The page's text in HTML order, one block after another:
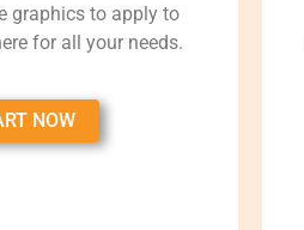
graphics to apply to
for all your needs.
NOW